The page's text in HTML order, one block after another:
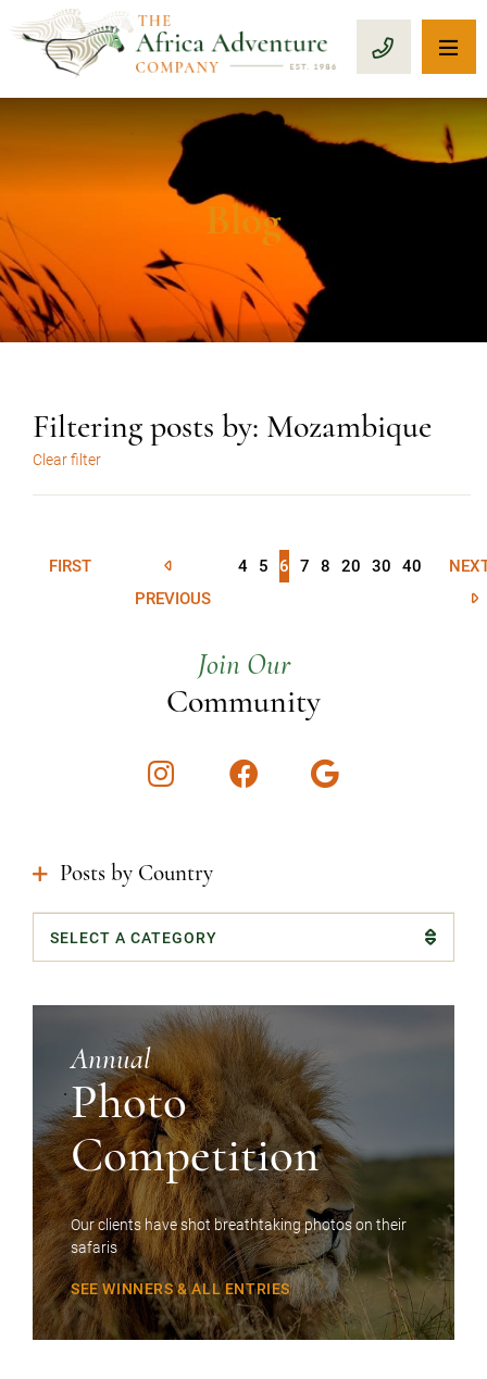
CALL 1-
Blog
Filtering posts by: Mozambique
Clear filter
FIRST
PREVIOUS
4 5 6 7 8 20 30 40
Join Our
Community
InstagramFacebookGoogle
Posts by Country
Categories
Annual
Photo
Competition
Our clients have shot breathtaking photos on their
safaris
SEE WINNERS & ALL ENTRIES